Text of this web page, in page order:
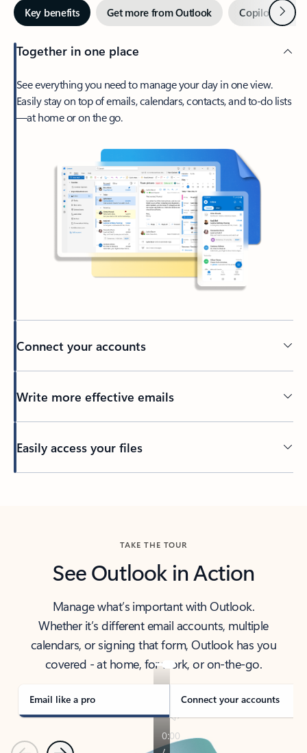
Key benefits Get more from Outlook Copilot inNext
Together in one place
See everything you need to manage your day in one view.
Easily stay on top of emails, calendars, contacts, and to-do lists
—at home or on the go.
Connect your accounts
Write more effective emails
Easily access your files
TAKE THE TOUR
See Outlook in Action
Manage what’s important with Outlook.
Whether it’s different email accounts, multiple
calendars, or signing that form, Outlook has you
covered - at home, for work, or on-the-go.
Email like a pro Connect your accounts